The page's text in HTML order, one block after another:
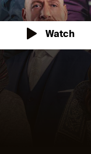
Watch